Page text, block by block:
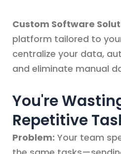
Custom Software
platform tailored to
centralize your data,
and eliminate manual
You're
Repetitive
Problem: Your team